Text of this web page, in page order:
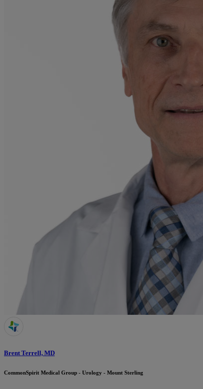
Brent Terrell, MD
CommonSpirit Medical Group - Urology - Mount Sterling